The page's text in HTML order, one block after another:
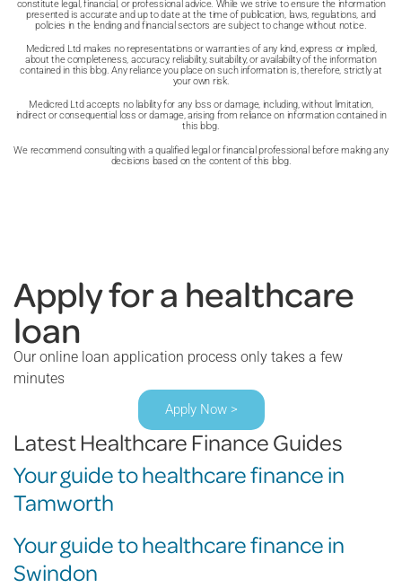
constitute legal, financial, or professional advice. While we strive to ensure the information
presented is accurate and up to date at the time of publication, laws, regulations, and
policies in the lending and financial sectors are subject to change without notice.
Medicred Ltd makes no representations or warranties of any kind, express or implied,
about the completeness, accuracy, reliability, suitability, or availability of the information
contained in this blog. Any reliance you place on such information is, therefore, strictly at
your own risk.
Medicred Ltd accepts no liability for any loss or damage, including, without limitation,
indirect or consequential loss or damage, arising from reliance on information contained in
this blog.
We recommend consulting with a qualified legal or financial professional before making any
decisions based on the content of this blog.
Apply for a healthcare
loan
Our online loan application process only takes a few
minutes
Apply Now >
Latest Healthcare Finance Guides
Your guide to healthcare finance in
Tamworth
Your guide to healthcare finance in
Swindon